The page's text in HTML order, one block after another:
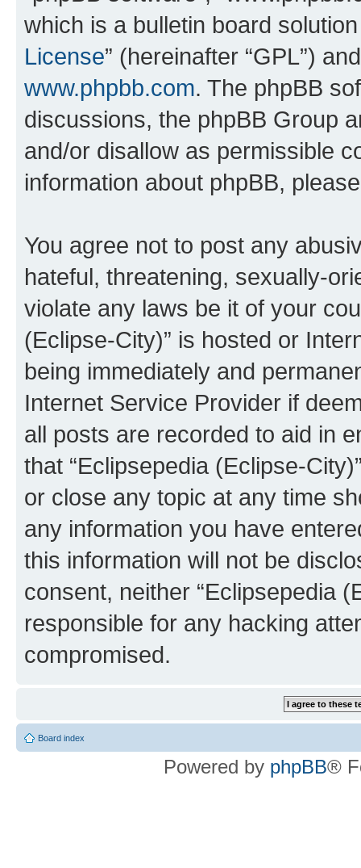
which is a bulletin board
License” (hereinafter “GPL”)
www.phpbb.com. The phpBB
discussions, the phpBB Group
and/or disallow as permissible
information about phpBB,
You agree not to post any
hateful, threatening, sexually-
violate any laws be it of your
(Eclipse-City)” is hosted or
being immediately and
Internet Service Provider if
all posts are recorded to aid in
that “Eclipsepedia (Eclipse-
or close any topic at any time
any information you have
this information will not be
consent, neither “Eclipsepedia
responsible for any hacking
compromised.
Board index
Powered by phpBB®